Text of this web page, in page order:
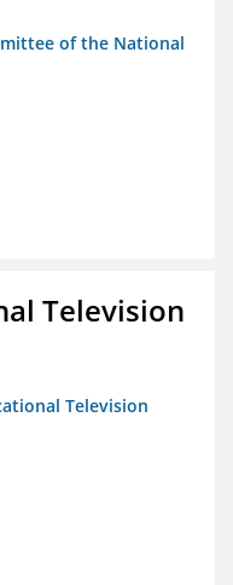
of the National
Television
Television